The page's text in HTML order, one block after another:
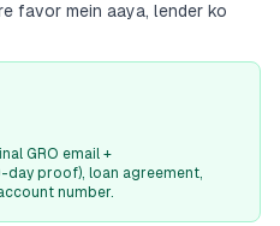
favor mein aaya, lender ko
GRO email +
day proof), loan agreement,
number.